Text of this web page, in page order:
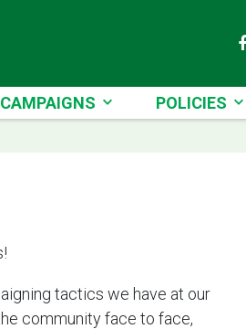
POLICIES
POLICIES
tactics we have at our
community face to face,